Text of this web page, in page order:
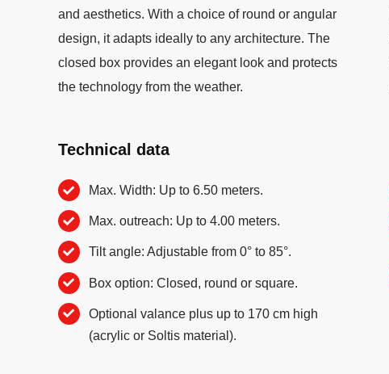
and aesthetics. With a choice of round or angular
design, it adapts ideally to any architecture. The
closed box provides an elegant look and protects
the technology from the weather.
Technical data
Max. Width: Up to 6.50 meters.
Max. outreach: Up to 4.00 meters.
Tilt angle: Adjustable from 0° to 85°.
Box option: Closed, round or square.
Optional valance plus up to 170 cm high
(acrylic or Soltis material).